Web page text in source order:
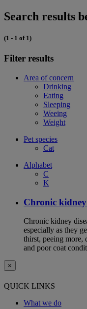
Search results
(1 - 1 of 1)
Filter results
Area of concern
Drinking
Eating
Sleeping
Weeing
Weight
Pet species
Cat
Alphabet
C
K
Chronic
Chronic kidney
especially as they
thirst, peeing more,
and poor coat
×
QUICK LINKS
What we do